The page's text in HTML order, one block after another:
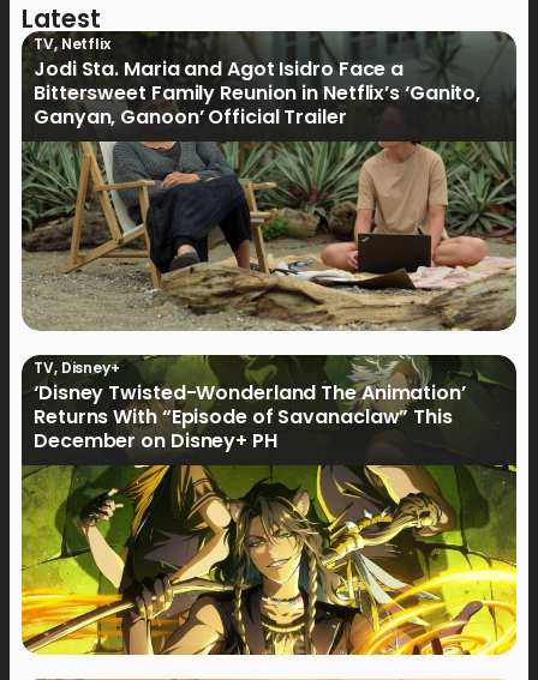
Latest
TV,Netflix
Jodi Sta. Maria and Agot Isidro Face a
Bittersweet Family Reunion in Netflix’s ‘Ganito,
Ganyan, Ganoon’ Official Trailer
TV, Disney+
‘Disney Twisted-Wonderland The Animation’
Returns With “Episode of Savanaclaw” This
December on Disney+ PH